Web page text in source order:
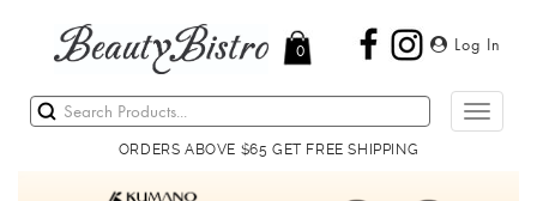
Log In
0
Toggle
ORDERS ABOVE $65 GET FREE SHIPPING
Previous